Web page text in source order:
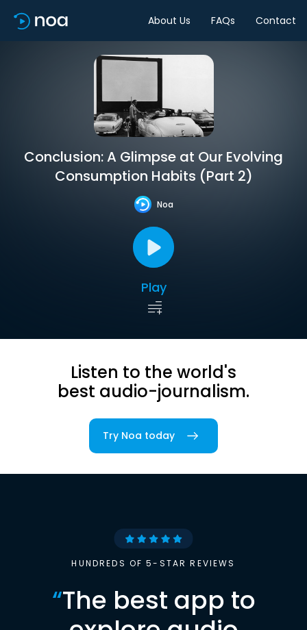
About Us FAQs Contact
Conclusion: A Glimpse at Our Evolving
Consumption Habits (Part 2)
Noa
Play
Listen to the world's
best audio-journalism.
Try Noa today
HUNDREDS OF 5-STAR REVIEWS
“The best app to